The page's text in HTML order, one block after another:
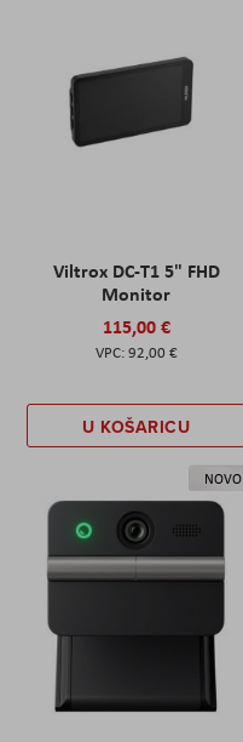
Viltrox DC-T1 5" FHD
Monitor
115,00 €
92,00 €
U KOŠARICU
NOVO